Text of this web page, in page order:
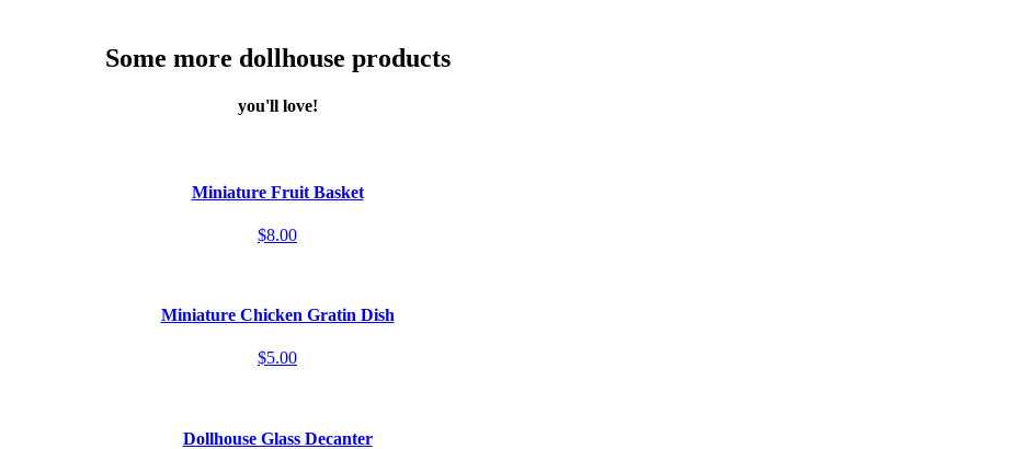
Some more dollhouse products
you'll love!
Miniature Fruit Basket
$8.00
Miniature Chicken Gratin Dish
$5.00
Dollhouse Glass Decanter